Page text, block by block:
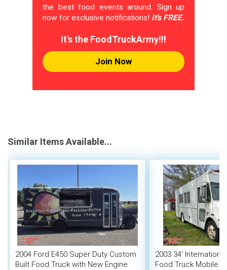
the best food events around. Sign up
now for exclusive notifications! It's FREE.
It's the FoodTruckArmy!!!
Join Now
Similar Items Available...
2004 Ford E450 Super Duty Custom
Built Food Truck with New Engine
2003 34'
Food Truck Mobile